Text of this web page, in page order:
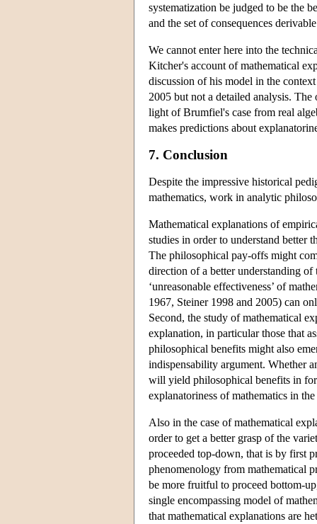
systematization be judged to be the
and the set of consequences
We cannot enter here into the
Kitcher's account of mathematical
discussion of his model in the
2005 but not a detailed analysis.
light of Brumfiel's case from real
makes predictions about
7. Conclusion
Despite the impressive historical
mathematics, work in analytic
Mathematical explanations of
studies in order to understand better
The philosophical pay-offs might
direction of a better understanding
‘unreasonable effectiveness’ of
1967, Steiner 1998 and 2005) can
Second, the study of mathematical
explanation, in particular those that
philosophical benefits might also
indispensability argument. Whether
will yield philosophical benefits in
explanatoriness of mathematics in
Also in the case of mathematical
order to get a better grasp of the
proceeded top-down, that is by first
phenomenology from mathematical
be more fruitful to proceed bottom-
single encompassing model of
that mathematical explanations are